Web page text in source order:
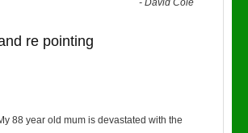
-David Cole
re pointing
88 year old mum is devastated with the